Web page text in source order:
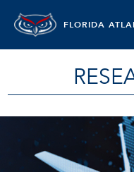
FLORIDA